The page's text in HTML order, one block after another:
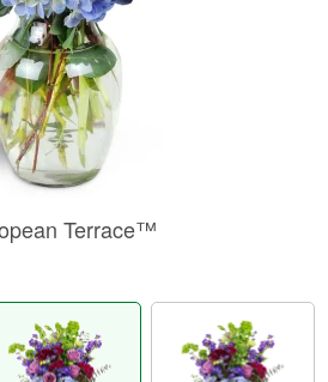
Terrace™